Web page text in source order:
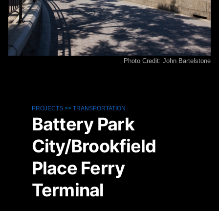
Photo Credit: John Bartelstone
PROJECTS>> TRANSPORTATION
Battery Park
City/Brookfield
Place Ferry
Terminal